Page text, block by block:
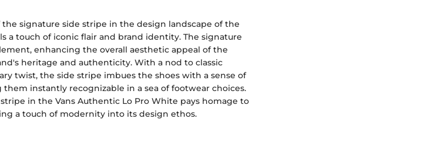
signature side stripe in the design landscape of the
a touch of iconic flair and brand identity. The signature
enhancing the overall aesthetic appeal of the
heritage and authenticity. With a nod to classic
twist, the side stripe imbues the shoes with a sense of
instantly recognizable in a sea of footwear choices.
in the Vans Authentic Lo Pro White pays homage to
a touch of modernity into its design ethos.